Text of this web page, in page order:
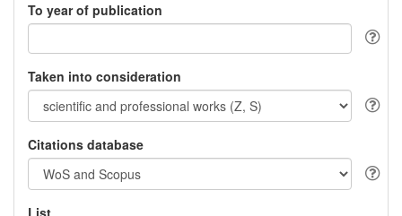
To year of publication
Taken into consideration
Citations database
List